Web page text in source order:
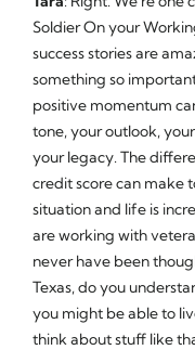
Soldier On your
success stories are
something so
positive momentum
tone, your outlook,
your legacy. The
credit score can make
situation and life is
are working with
never have been
Texas, do you
you might be able to
think about stuff like